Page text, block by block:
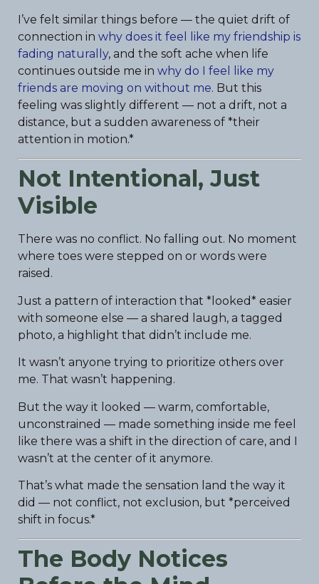
I’ve felt similar things before — the quiet drift of
connection in why does it feel like my friendship is
fading naturally, and the soft ache when life
continues outside me in why do I feel like my
friends are moving on without me. But this
feeling was slightly different — not a drift, not a
distance, but a sudden awareness of *their
attention in motion.*
Not Intentional, Just
Visible
There was no conflict. No falling out. No moment
where toes were stepped on or words were
raised.
Just a pattern of interaction that *looked* easier
with someone else — a shared laugh, a tagged
photo, a highlight that didn’t include me.
It wasn’t anyone trying to prioritize others over
me. That wasn’t happening.
But the way it looked — warm, comfortable,
unconstrained — made something inside me feel
like there was a shift in the direction of care, and I
wasn’t at the center of it anymore.
That’s what made the sensation land the way it
did — not conflict, not exclusion, but *perceived
shift in focus.*
The Body Notices